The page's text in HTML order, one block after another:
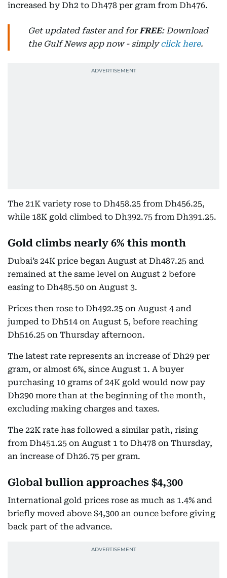
increased by Dh2 to Dh478 per gram from Dh476.
Get updated faster and forFREE: Download
the Gulf News app now - simplyclick here.
The 21K variety rose to Dh458.25 from Dh456.25,
while 18K gold climbed to Dh392.75 from Dh391.25.
Gold climbs nearly 6% this month
Dubai’s 24K price began August at Dh487.25 and
remained at the same level on August 2 before
easing to Dh485.50 on August 3.
Prices then rose to Dh492.25 on August 4 and
jumped to Dh514 on August 5, before reaching
Dh516.25 on Thursday afternoon.
The latest rate represents an increase of Dh29 per
gram, or almost 6%, since August 1. A buyer
purchasing 10 grams of 24K gold would now pay
Dh290 more than at the beginning of the month,
excluding making charges and taxes.
The 22K rate has followed a similar path, rising
from Dh451.25 on August 1 to Dh478 on Thursday,
an increase of Dh26.75 per gram.
Global bullion approaches $4,300
International gold prices rose as much as 1.4% and
briefly moved above $4,300 an ounce before giving
back part of the advance.